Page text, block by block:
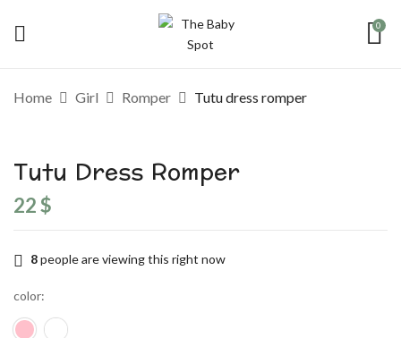
0
Home Girl Romper Tutu dress romper
Tutu Dress Romper
22$
8people are viewing this right now
color
romper”
Your email address will not be published.
Required fields are marked